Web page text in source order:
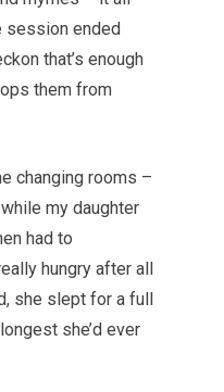
session ended
that’s enough
them from
changing rooms –
my daughter
had to
hungry after all
she slept for a full
she’d ever